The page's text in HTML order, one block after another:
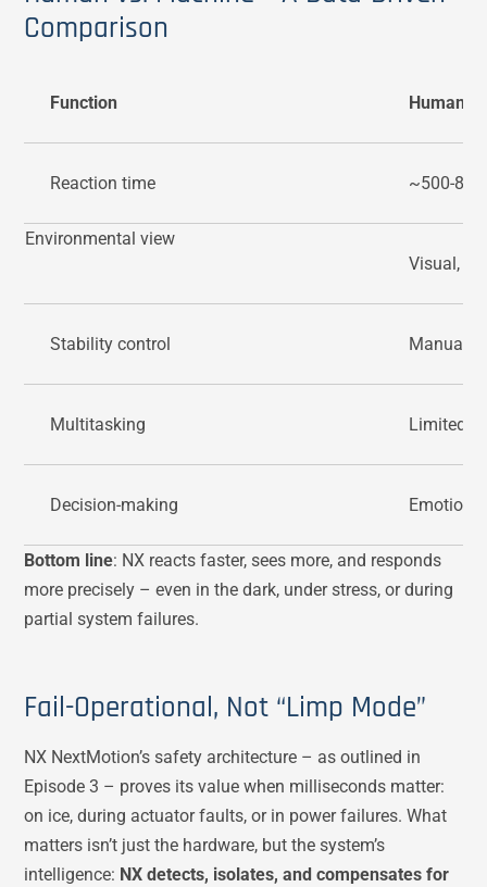
Comparison
Function Human
Reaction time ~500-
Environmental view
Visual,
Stability control Manual,
Multitasking Limited
Decision-making
Bottom line: NX reacts faster, sees more, and responds
more precisely – even in the dark, under stress, or during
partial system failures.
Fail-Operational, Not “Limp Mode”
NX NextMotion’s safety architecture – as outlined in
Episode 3 – proves its value when milliseconds matter:
on ice, during actuator faults, or in power failures. What
matters isn’t just the hardware, but the system’s
intelligence: NX detects, isolates, and compensates for